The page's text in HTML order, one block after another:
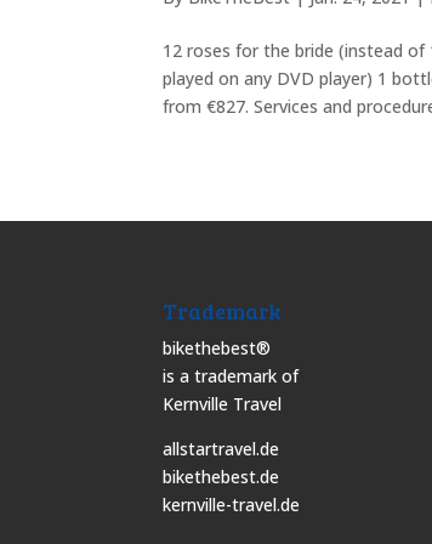
12 roses for the bride (instead
played on any DVD player) 1
from €827. Services and
Trademark
bikethebest®
is a trademark of
Kernville Travel
allstartravel.de
bikethebest.de
kernville-travel.de